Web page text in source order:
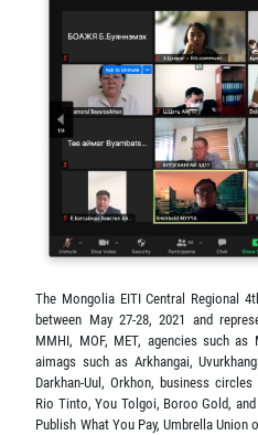
The Mongolia EITI Central Regional
between May 27-28, 2021 and
MMHI, MOF, MET, agencies such as
aimags such as Arkhangai,
Darkhan-Uul, Orkhon, business
Rio Tinto, You Tolgoi, Boroo Gold,
Publish What You Pay, Umbrella